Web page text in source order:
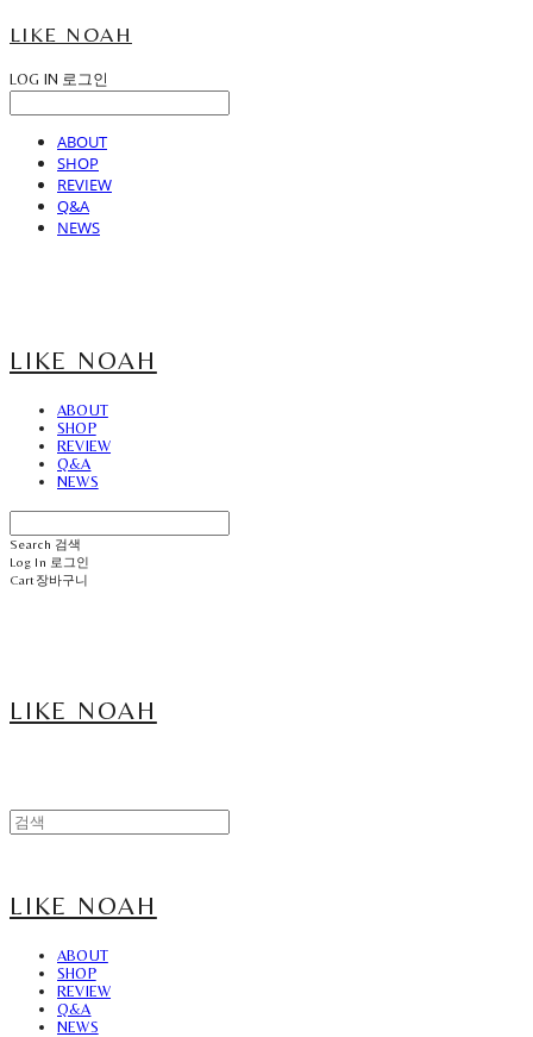
LIKE NOAH
LOG IN 로그인
ABOUT
SHOP
REVIEW
Q&A
NEWS
LIKE NOAH
ABOUT
SHOP
REVIEW
Q&A
NEWS
Search 검색
Log In 로그인
Cart장바구니
LIKE NOAH
LIKE NOAH
ABOUT
SHOP
REVIEW
Q&A
NEWS